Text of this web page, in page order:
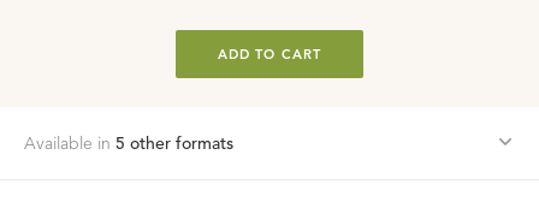
ADD TO CART
Available in 5 other formats